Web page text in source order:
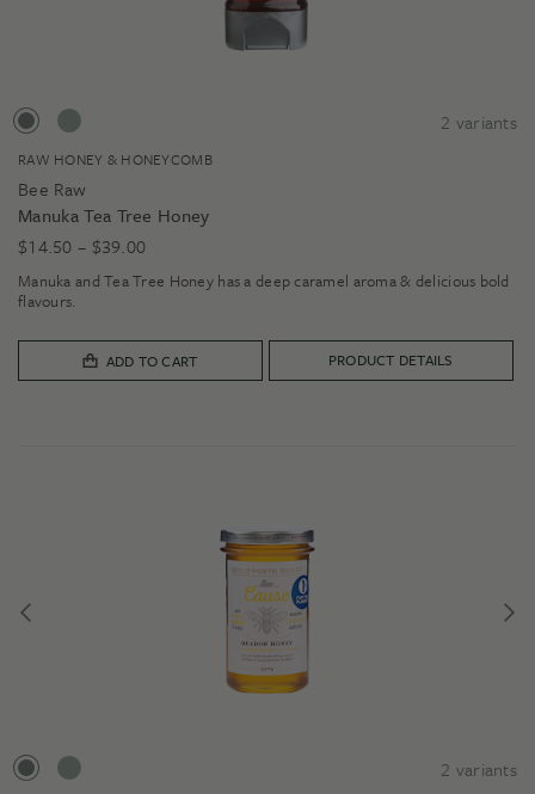
2 variants
RAW HONEY & HONEYCOMB
Bee Raw
Manuka Tea Tree Honey
$14.50 – $39.00Price
range:
$14.50
$39.00
Manuka and Tea Tree Honey has a deep caramel aroma & delicious bold
flavours.
ADD TO CART PRODUCT DETAILS
2 variants